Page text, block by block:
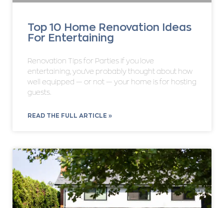
Top 10 Home Renovation Ideas
For Entertaining
Renovation Tips for Parties If you love
entertaining, you’ve probably thought about how
well equipped — or not — your home is for hosting
guests.
READ THE FULL ARTICLE »